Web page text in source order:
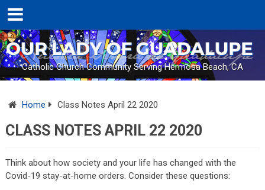
Catholic Church Community Serving Hermosa Beach, CA
Home Class Notes April 22 2020
CLASS NOTES APRIL 22 2020
Think about how society and your life has changed with the
Covid-19 stay-at-home orders. Consider these questions: